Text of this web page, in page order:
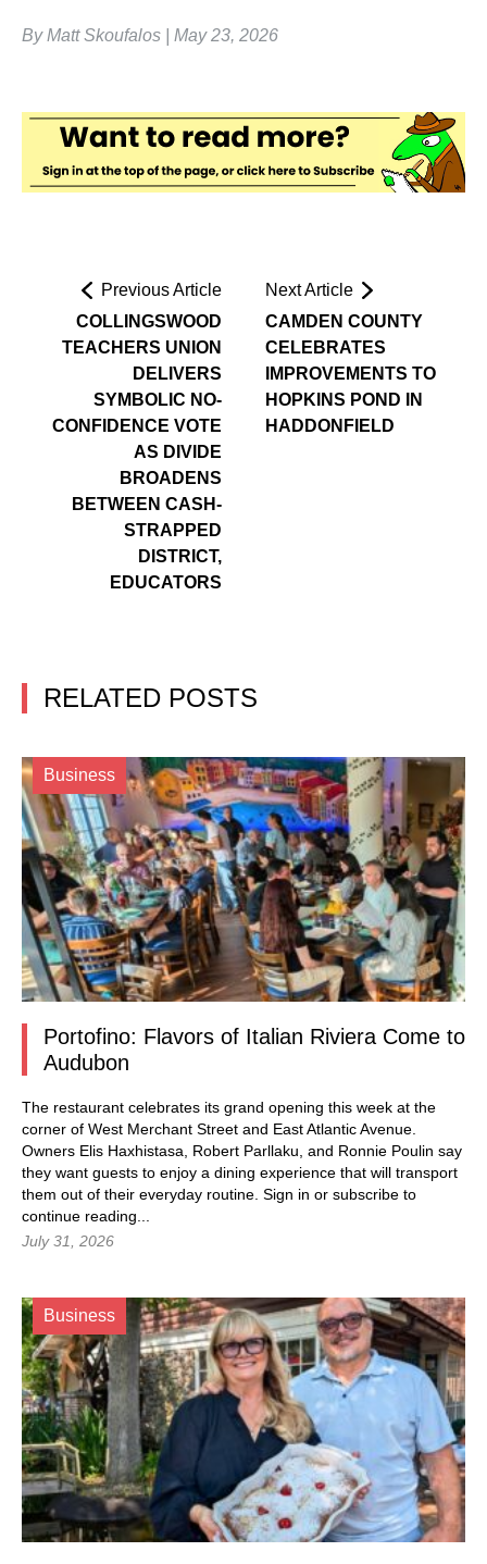
By Matt Skoufalos | May 23, 2026
Previous Article
COLLINGSWOOD
TEACHERS UNION
DELIVERS
SYMBOLIC NO-
CONFIDENCE VOTE
AS DIVIDE
BROADENS
BETWEEN CASH-
STRAPPED
DISTRICT,
EDUCATORS
Next Article
CAMDEN COUNTY
CELEBRATES
IMPROVEMENTS TO
HOPKINS POND IN
HADDONFIELD
RELATED POSTS
Business
Portofino: Flavors of Italian Riviera Come to
Audubon
The restaurant celebrates its grand opening this week at the
corner of West Merchant Street and East Atlantic Avenue.
Owners Elis Haxhistasa, Robert Parllaku, and Ronnie Poulin say
they want guests to enjoy a dining experience that will transport
them out of their everyday routine. Sign in or subscribe to
continue reading...
July 31, 2026
Business